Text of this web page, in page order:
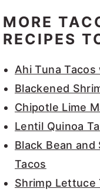
MORE
RECIPES
Ahi Tuna
Blackened
Chipotle Lime
Lentil Quinoa
Black Bean
Tacos
Shrimp Lettuce